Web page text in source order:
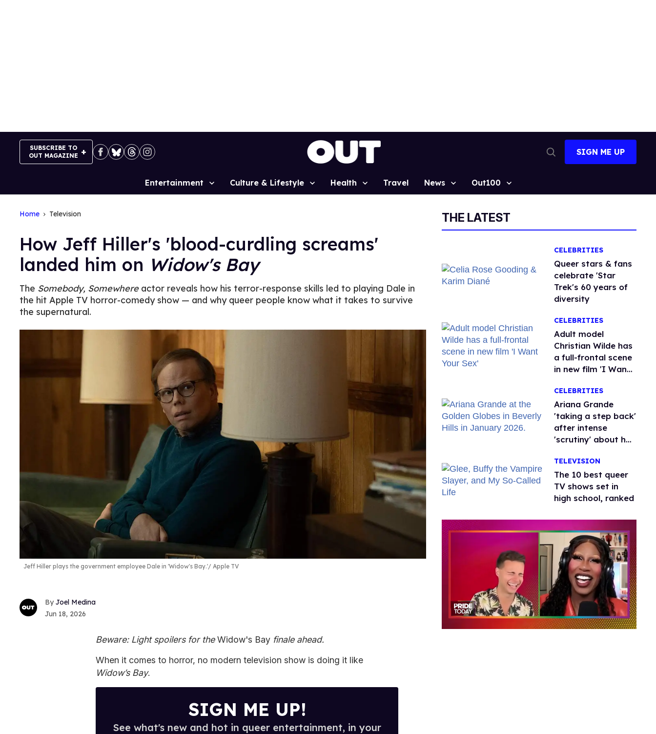
SUBSCRIBE TO
OUT MAGAZINE
Search
SIGN ME UP
Site
Entertainment Culture & Lifestyle Health Travel News Out100
Home Television
How Jeff Hiller's 'blood-curdling screams'
landed him on Widow's Bay
The Somebody, Somewhereactor reveals how his terror-response skills led to playing Dale in
the hit Apple TV horror-comedy show — and why queer people know what it takes to survive
the supernatural.
Jeff Hiller plays the government employee Dale in 'Widow's Bay.' Apple TV
Joel Medina
Jun 18, 2026
Beware: Light spoilers for theWidow's Bay finale ahead.
When it comes to horror, no modern television show is doing it like
Widow’s Bay.
SIGN ME UP!
See what's new and hot in queer entertainment, in your
THE LATEST
CELEBRITIES
Queer stars & fans
celebrate 'Star
Trek's 60 years of
diversity
CELEBRITIES
Adult model
Christian Wilde has
a full-frontal scene
in new film 'I Want
CELEBRITIES
Ariana Grande
'taking a step back'
after intense
'scrutiny' about her
TELEVISION
The 10 best queer
TV shows set in
high school, ranked